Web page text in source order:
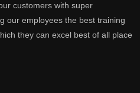
customers with super
our employees the best training
they can excel best of all place